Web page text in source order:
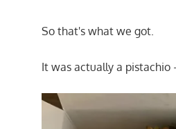
So that's what we got.
It was actually a pistachio